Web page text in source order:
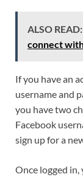
ALSO READ:
connect
If you have an
username and
you have two
Facebook
sign up for a
Once logged